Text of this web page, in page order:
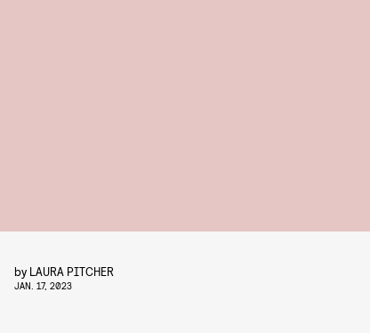
by LAURA PITCHER
JAN. 17, 2023